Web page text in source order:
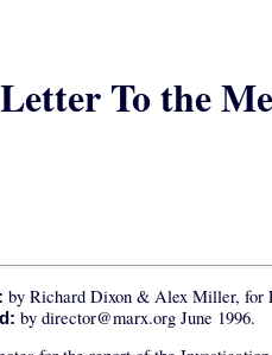
Letter To the
by Richard Dixon & Alex Miller, for
by director@marx.org June 1996.